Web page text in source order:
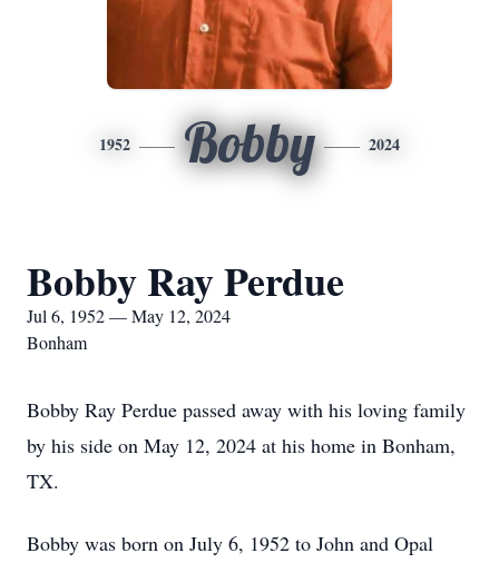
1952 Bobby 2024
Bobby Ray Perdue
Jul 6, 1952 — May 12, 2024
Bonham
Bobby Ray Perdue passed away with his loving family
by his side on May 12, 2024 at his home in Bonham,
TX.
Bobby was born on July 6, 1952 to John and Opal